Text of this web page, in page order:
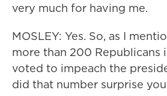
very much for having me.
MOSLEY: Yes. So, as I
more than 200 Republicans
voted to impeach the
did that number surprise